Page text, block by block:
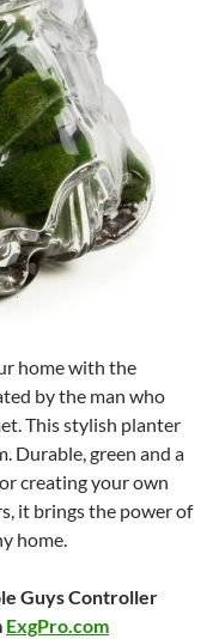
home with the
by the man who
This stylish planter
Durable, green and a
creating your own
it brings the power of
home.
Guys Controller
ExgPro.com